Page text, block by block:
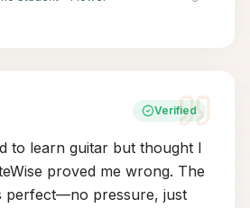
Verified
to learn guitar but thought I
proved me wrong. The
perfect—no pressure, just